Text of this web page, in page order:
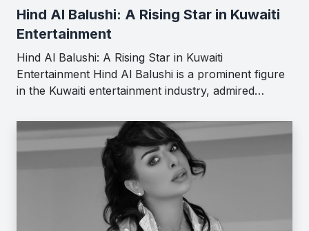
Hind Al Balushi: A Rising Star in Kuwaiti
Entertainment
Hind Al Balushi: A Rising Star in Kuwaiti
Entertainment Hind Al Balushi is a prominent figure
in the Kuwaiti entertainment industry, admired…